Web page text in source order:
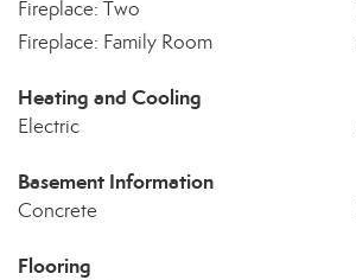
Fireplace: Two
Fireplace: Family Room
Heating and Cooling
Electric
Basement Information
Concrete
Flooring